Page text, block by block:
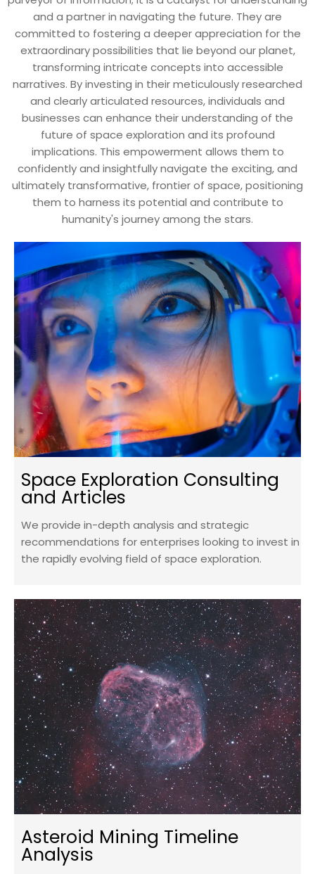
and a partner in navigating the future. They are
committed to fostering a deeper appreciation for the
extraordinary possibilities that lie beyond our planet,
transforming intricate concepts into accessible
narratives. By investing in their meticulously researched
and clearly articulated resources, individuals and
businesses can enhance their understanding of the
future of space exploration and its profound
implications. This empowerment allows them to
confidently and insightfully navigate the exciting, and
ultimately transformative, frontier of space, positioning
them to harness its potential and contribute to
humanity's journey among the stars.
Space Exploration Consulting
and Articles
We provide in-depth analysis and strategic
recommendations for enterprises looking to invest in
the rapidly evolving field of space exploration.
Asteroid Mining Timeline
Analysis